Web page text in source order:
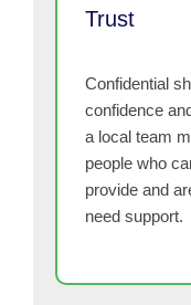
Trust
Confidential
confidence
a local team
people who
provide and
need support.